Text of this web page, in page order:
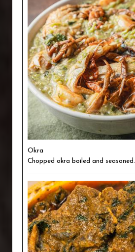
Okra
Chopped okra boiled and seasoned.